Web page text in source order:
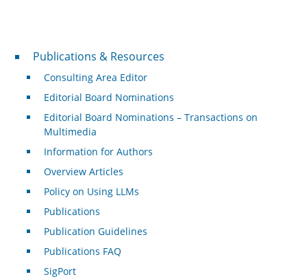
Publications & Resources
Publications & Resources
Consulting Area Editor
Editorial Board Nominations
Editorial Board Nominations – Transactions on
Multimedia
Information for Authors
Overview Articles
Policy on Using LLMs
Publications
Publication Guidelines
Publications FAQ
SigPort